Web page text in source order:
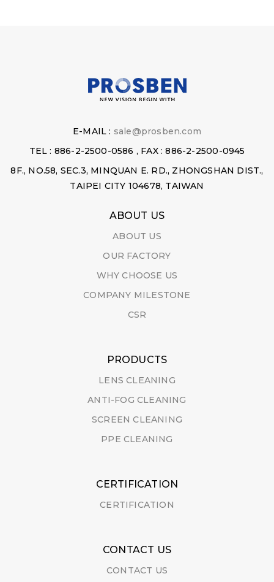
E-MAIL : sale@prosben.com
TEL : 886-2-2500-0586 , FAX : 886-2-2500-0945
8F., NO.58, SEC.3, MINQUAN E. RD., ZHONGSHAN DIST.,
TAIPEI CITY 104678, TAIWAN
ABOUT US
ABOUT US
OUR FACTORY
WHY CHOOSE US
COMPANY MILESTONE
CSR
PRODUCTS
LENS CLEANING
ANTI-FOG CLEANING
SCREEN CLEANING
PPE CLEANING
CERTIFICATION
CERTIFICATION
CONTACT US
CONTACT US